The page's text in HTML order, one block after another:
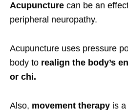
Acupuncture can be an
peripheral neuropathy.
Acupuncture uses pressure
body to realign the body’s
or chi.
Also, movement therapy is